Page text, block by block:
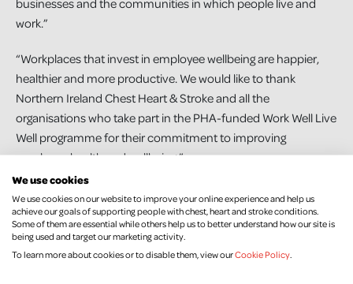
work.”
“Workplaces that invest in employee wellbeing are happier,
healthier and more productive. We would like to thank
Northern Ireland Chest Heart & Stroke and all the
organisations who take part in the PHA-funded Work Well Live
Well programme for their commitment to improving
employee health and wellbeing.”
Registration will be opening soon for new workplaces to
participate in the Work Well Live Well programme. To find out
more and register your workplace, visit
nichs.org.uk/workwelllivewellFor more information on NI
We use cookies
We use cookies on our website to improve your online experience and help us
achieve our goals of supporting people with chest, heart and stroke conditions.
Some of them are essential while others help us to better understand how our site is
being used and target our marketing activity.
To learn more about cookies or to disable them, view ourCookie Policy